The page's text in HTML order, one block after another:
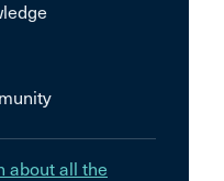
about all the